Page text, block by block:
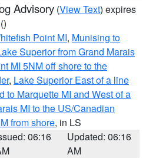
Advisory (View Text) expires
()
Point MI, Munising to
Superior from Grand Marais
MI 5NM off shore to the
, Lake Superior East of a line
to Marquette MI and West of a
MI to the US/Canadian
from shore, in LS
06:16
Updated: 06:16
AM